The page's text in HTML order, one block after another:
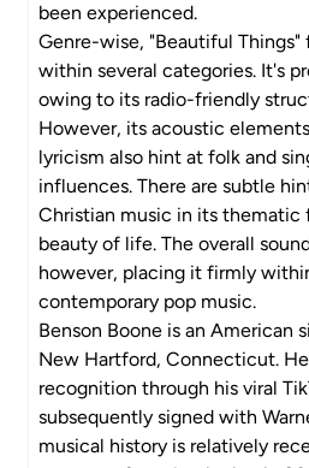
been experienced.
Genre-wise, "Beautiful
within several categories. It's
owing to its radio-friendly
However, its acoustic
lyricism also hint at folk and
influences. There are subtle
Christian music in its thematic
beauty of life. The overall
however, placing it firmly
contemporary pop music.
Benson Boone is an American
New Hartford, Connecticut.
recognition through his viral
subsequently signed with
musical history is relatively